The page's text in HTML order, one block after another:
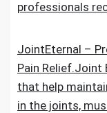
professionals
JointEternal –
Pain Relief.Joint
that help
in the joints,